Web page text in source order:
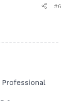
#6